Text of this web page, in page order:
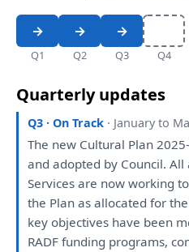
Q1 Q2 Q3 Q4
Quarterly updates
Q3 · On Track · January to
The new Cultural Plan
and adopted by Council.All
Servicesare now working
the Plan as allocatedfor the
key objectives have been
RADF funding programs,